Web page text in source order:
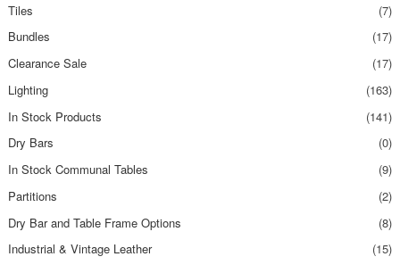
Tiles
(7)
Bundles
(17)
Clearance Sale
(17)
Lighting
(163)
In Stock Products
(141)
Dry Bars
(0)
In Stock Communal Tables
(9)
Partitions
(2)
Dry Bar and Table Frame Options
(8)
Industrial & Vintage Leather
(15)